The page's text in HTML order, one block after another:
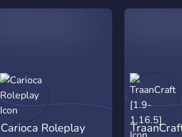
Carioca Roleplay